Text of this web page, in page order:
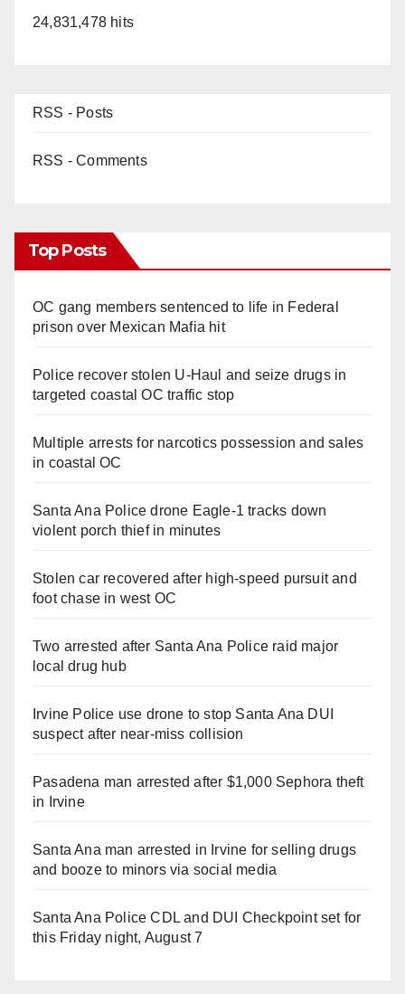
24,831,478 hits
RSS - Posts
RSS - Comments
Top Posts
OC gang members sentenced to life in Federal
prison over Mexican Mafia hit
Police recover stolen U-Haul and seize drugs in
targeted coastal OC traffic stop
Multiple arrests for narcotics possession and sales
in coastal OC
Santa Ana Police drone Eagle-1 tracks down
violent porch thief in minutes
Stolen car recovered after high-speed pursuit and
foot chase in west OC
Two arrested after Santa Ana Police raid major
local drug hub
Irvine Police use drone to stop Santa Ana DUI
suspect after near-miss collision
Pasadena man arrested after $1,000 Sephora theft
in Irvine
Santa Ana man arrested in Irvine for selling drugs
and booze to minors via social media
Santa Ana Police CDL and DUI Checkpoint set for
this Friday night, August 7